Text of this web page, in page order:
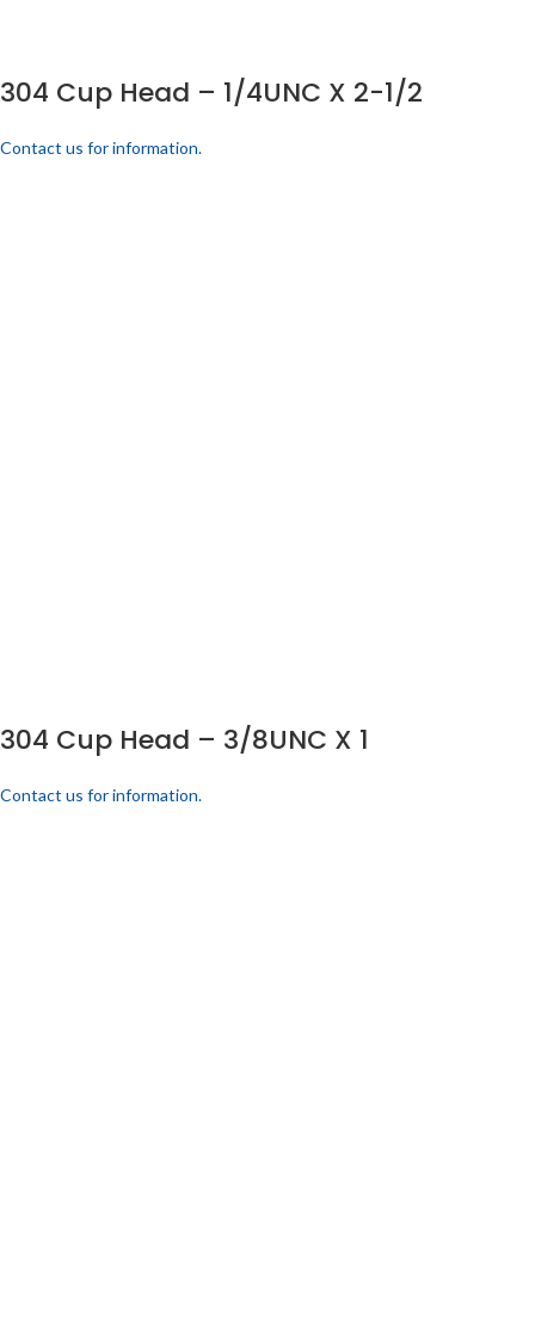
304 Cup Head – 1/4UNC X 2-1/2
Contact us for information.
304 Cup Head – 3/8UNC X 1
Contact us for information.